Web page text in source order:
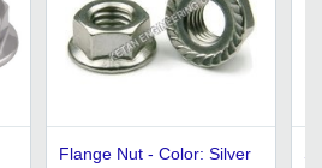
Flange Nut - Color: Silver